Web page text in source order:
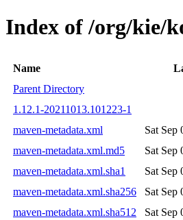
Index of /org/kie/
Name
Parent Directory
1.12.1-20211013.101223-1
maven-metadata.xml
Sat Sep
maven-metadata.xml.md5
Sat Sep
maven-metadata.xml.sha1
Sat Sep
maven-metadata.xml.sha256
Sat Sep
maven-metadata.xml.sha512
Sat Sep